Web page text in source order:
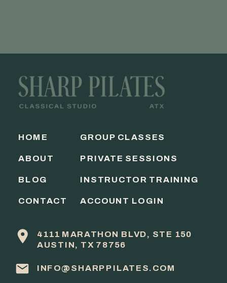
CONTACT
BLOG INSTRUCTOR TRAINING
GROUP CLASSES
ABOUT
HOME
INFO@SHARPPILATES.COM
4111 MARATHON BLVD, STE 150
AUSTIN, TX 78756
PRIVATE SESSIONS
ACCOUNT LOGIN